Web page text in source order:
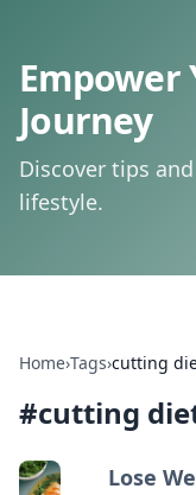
Empower
Journey
Discover tips
lifestyle.
Home›Tags›cutting
#cutting
Lose